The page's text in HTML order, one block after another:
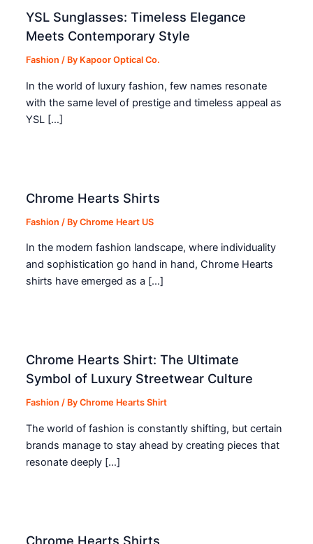
YSL Sunglasses: Timeless Elegance
Meets Contemporary Style
Fashion / By Kapoor Optical Co.
In the world of luxury fashion, few names resonate
with the same level of prestige and timeless appeal as
YSL […]
Chrome Hearts Shirts
Fashion / ByChrome Heart US
In the modern fashion landscape, where individuality
and sophistication go hand in hand, Chrome Hearts
shirts have emerged as a […]
Chrome Hearts Shirt: The Ultimate
Symbol of Luxury Streetwear Culture
Fashion / ByChrome Hearts Shirt
The world of fashion is constantly shifting, but certain
brands manage to stay ahead by creating pieces that
resonate deeply […]
Chrome Hearts Shirts